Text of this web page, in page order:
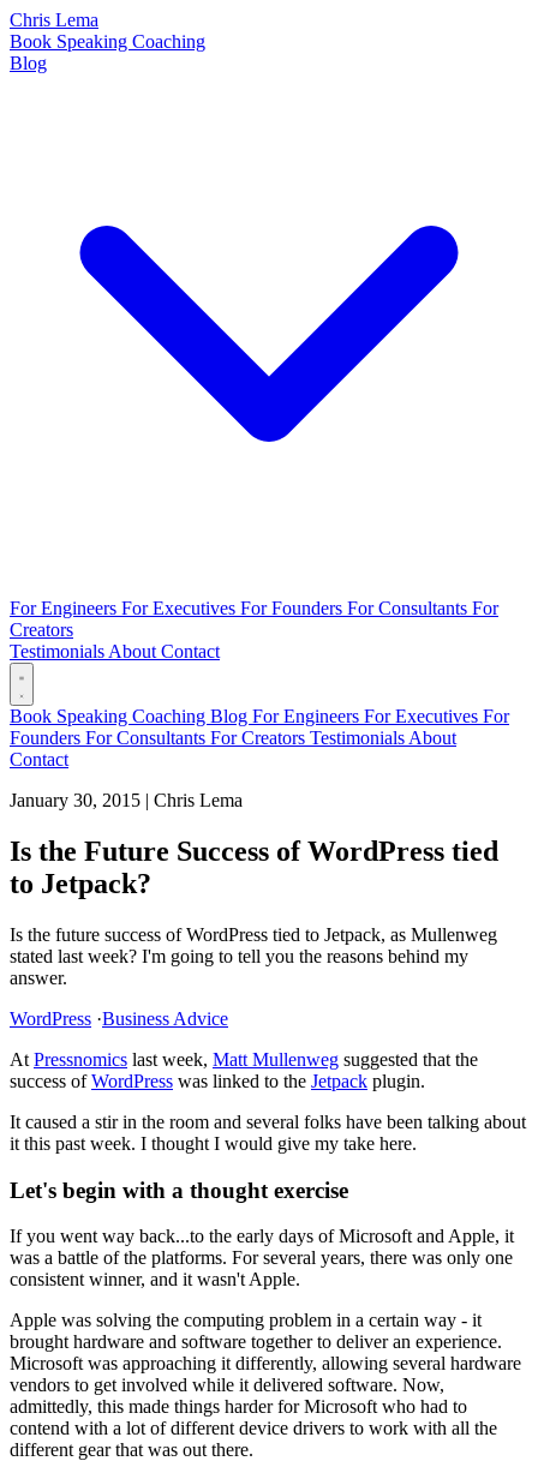
Chris Lema
Book Speaking Coaching
Blog
For Engineers For Executives For Founders For Consultants For
Creators
Testimonials About Contact
Book Speaking Coaching Blog For Engineers For Executives For
Founders For Consultants For Creators Testimonials About
Contact
January 30, 2015 | Chris Lema
Is the Future Success of WordPress tied
to Jetpack?
Is the future success of WordPress tied to Jetpack, as Mullenweg
stated last week? I'm going to tell you the reasons behind my
answer.
WordPress ·Business Advice
At Pressnomics last week, Matt Mullenweg suggested that the
success ofWordPress was linked to the Jetpack plugin.
It caused a stir in the room and several folks have been talking about
it this past week. I thought I would give my take here.
Let's begin with a thought exercise
If you went way back...to the early days of Microsoft and Apple, it
was a battle of the platforms. For several years, there was only one
consistent winner, and it wasn't Apple.
Apple was solving the computing problem in a certain way - it
brought hardware and software together to deliver an experience.
Microsoft was approaching it differently, allowing several hardware
vendors to get involved while it delivered software. Now,
admittedly, this made things harder for Microsoft who had to
contend with a lot of different device drivers to work with all the
different gear that was out there.